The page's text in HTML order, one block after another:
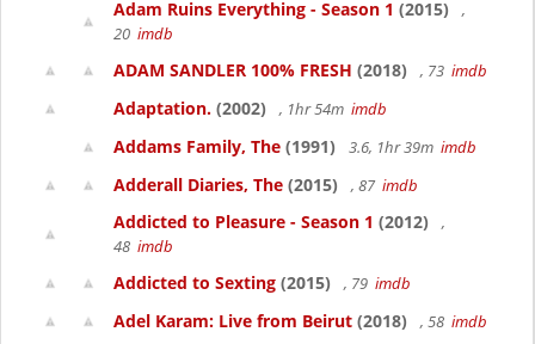
Adam Ruins Everything - Season 1 (2015)
,
20 imdb
ADAM SANDLER 100% FRESH (2018) , 73 imdb
Adaptation. (2002) , 1hr 54m imdb
Addams Family, The (1991) 3.6, 1hr 39m imdb
Adderall Diaries, The (2015) , 87 imdb
Addicted to Pleasure - Season 1 (2012)
,
48 imdb
Addicted to Sexting (2015) , 79 imdb
Adel Karam: Live from Beirut (2018) , 58 imdb